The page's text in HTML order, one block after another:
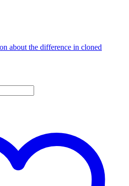
about the difference in cloned